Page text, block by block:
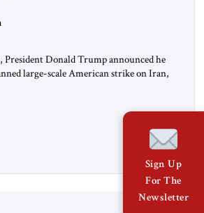
President Donald Trump announced he
large-scale American strike on Iran,
of Hormuz and an end to Iran’s nuclear
Sign Up
For The
Newsletter